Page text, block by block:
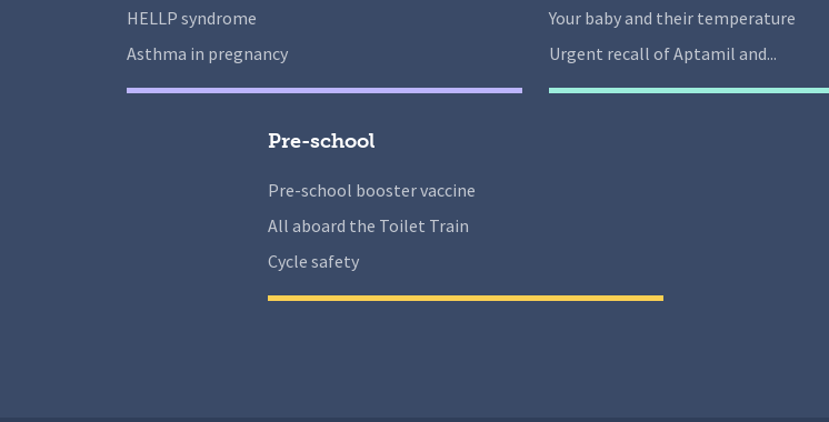
HELLP syndrome
Asthma in pregnancy
Your baby and their temperature
Urgent recall of Aptamil and...
Pre-school
Pre-school booster vaccine
All aboard the Toilet Train
Cycle safety